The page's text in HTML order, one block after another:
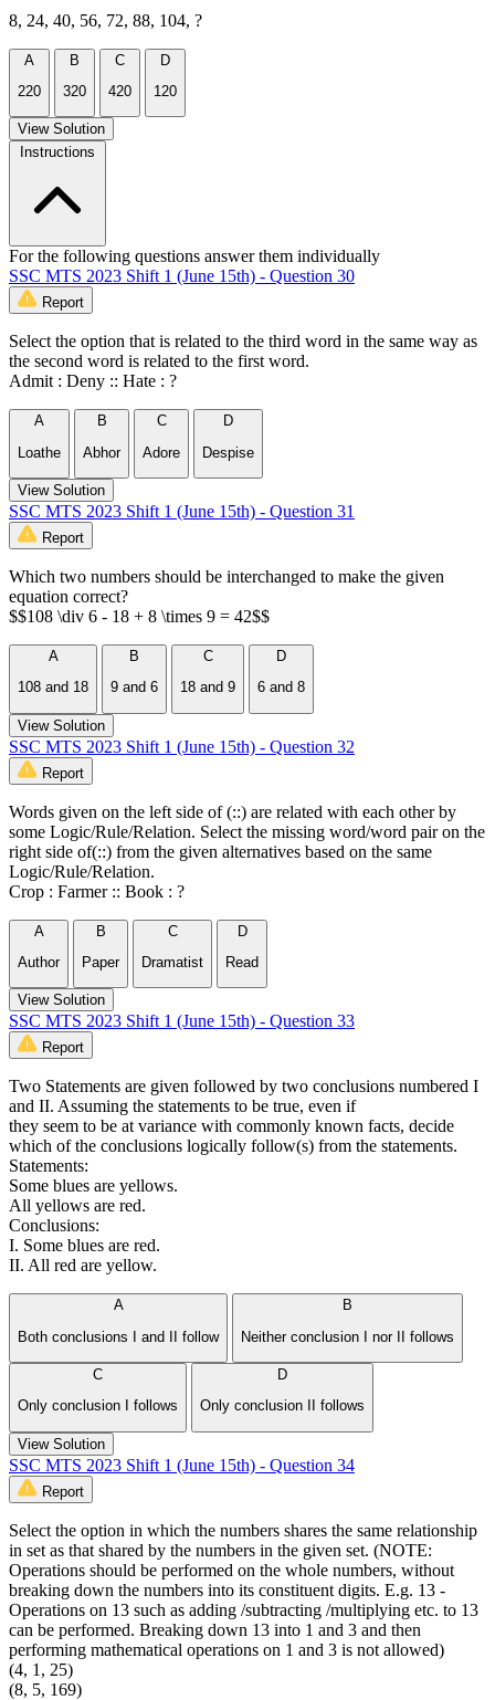
8, 24, 40, 56, 72, 88, 104, ?
A
220
B
320
C
420
D
120
View Solution
Instructions
For the following questions answer them individually
SSC MTS 2023 Shift 1 (June 15th) - Question 30
Report
Select the option that is related to the third word in the same way as
the second word is related to the first word.
Admit : Deny :: Hate : ?
A
Loathe
B
Abhor
C
Adore
D
Despise
View Solution
SSC MTS 2023 Shift 1 (June 15th) - Question 31
Report
Which two numbers should be interchanged to make the given
equation correct?
$$108 \div 6 - 18 + 8 \times 9 = 42$$
A
108 and 18
B
9 and 6
C
18 and 9
D
6 and 8
View Solution
SSC MTS 2023 Shift 1 (June 15th) - Question 32
Report
Words given on the left side of (::) are related with each other by
some Logic/Rule/Relation. Select the missing word/word pair on the
right side of(::) from the given alternatives based on the same
Logic/Rule/Relation.
Crop : Farmer :: Book : ?
A
Author
B
Paper
C
Dramatist
D
Read
View Solution
SSC MTS 2023 Shift 1 (June 15th) - Question 33
Report
Two Statements are given followed by two conclusions numbered I
and II. Assuming the statements to be true, even if
they seem to be at variance with commonly known facts, decide
which of the conclusions logically follow(s) from the statements.
Statements:
Some blues are yellows.
All yellows are red.
Conclusions:
I. Some blues are red.
II. All red are yellow.
A
Both conclusions I and II follow
B
Neither conclusion I nor II follows
C
Only conclusion I follows
D
Only conclusion II follows
View Solution
SSC MTS 2023 Shift 1 (June 15th) - Question 34
Report
Select the option in which the numbers shares the same relationship
in set as that shared by the numbers in the given set. (NOTE:
Operations should be performed on the whole numbers, without
breaking down the numbers into its constituent digits. E.g. 13 -
Operations on 13 such as adding /subtracting /multiplying etc. to 13
can be performed. Breaking down 13 into 1 and 3 and then
performing mathematical operations on 1 and 3 is not allowed)
(4, 1, 25)
(8, 5, 169)